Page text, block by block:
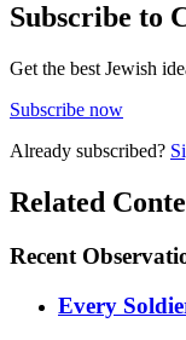
Subscribe to
Get the best Jewish
Subscribe now
Already subscribed?
Related
Recent
Every